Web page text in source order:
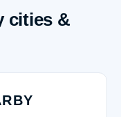
cities &